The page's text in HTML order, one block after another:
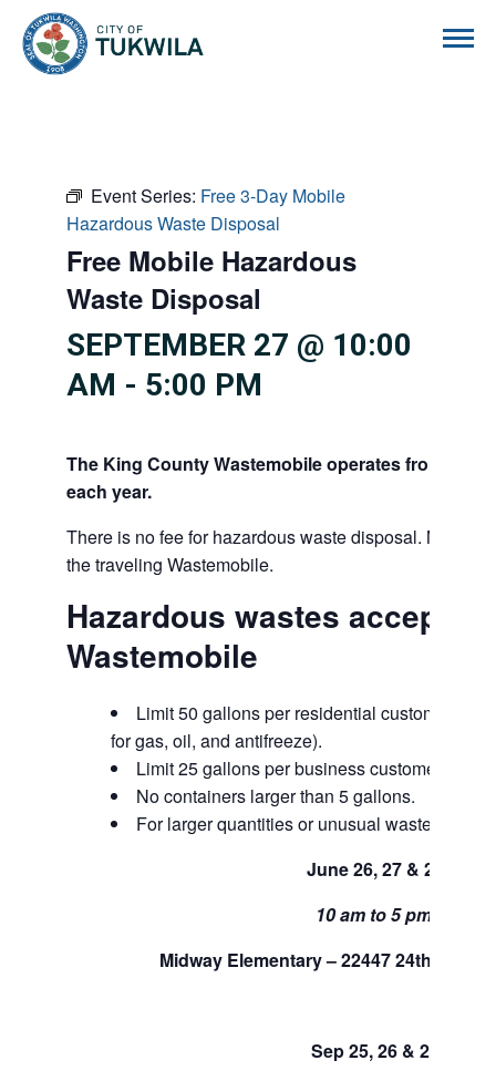
Event Series: Free 3-Day Mobile
Hazardous Waste Disposal
Free Mobile Hazardous
Waste Disposal
SEPTEMBER 27 @ 10:00
AM - 5:00 PM
The King County Wastemobile operates from
each year.
There is no fee for hazardous waste disposal. Marine
the traveling Wastemobile.
Hazardous wastes accepted
Wastemobile
Limit 50 gallons per residential customer per
for gas, oil, and antifreeze).
Limit 25 gallons per business customer per
No containers larger than 5 gallons.
For larger quantities or unusual waste, call
June 26, 27 & 28
10 am to 5 pm.
Midway Elementary – 22447 24th Ave
Sep 25, 26 & 27